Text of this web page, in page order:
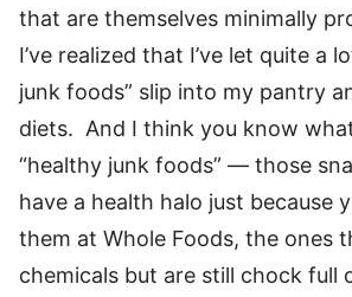
that are themselves minimally
I’ve realized that I’ve let quite a
junk foods” slip into my pantry
diets. And I think you know
“healthy junk foods” — those
have a health halo just because
them at Whole Foods, the ones
chemicals but are still chock full